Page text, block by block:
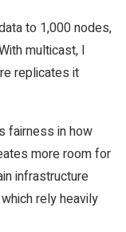
to 1,000 nodes,
multicast, I
replicates it
fairness in how
more room for
infrastructure
rely heavily